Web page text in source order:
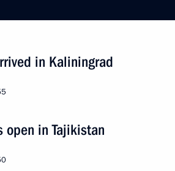
in Kaliningrad
open in Tajikistan